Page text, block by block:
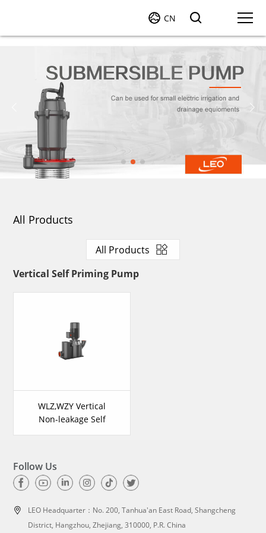
CN
All Products
All Products
Vertical Self Priming Pump
WLZ,WZY Vertical
Non-leakage Self
Follow Us
LEO Headquarter： No. 200, Tanhua'an East Road, Shangcheng
District, Hangzhou, Zhejiang, 310000, P.R. China